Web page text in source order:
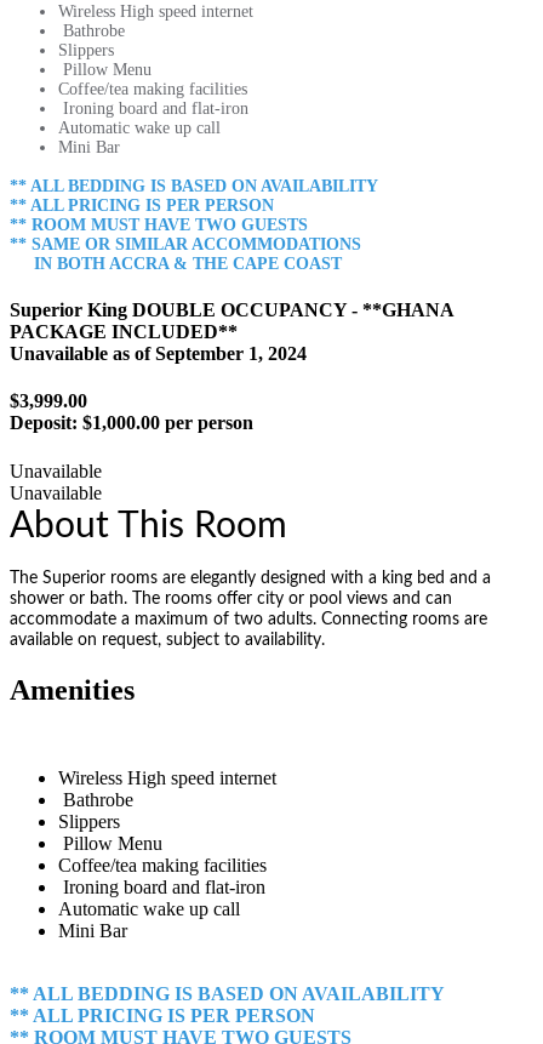
Wireless High speed internet
Bathrobe
Slippers
Pillow Menu
Coffee/tea making facilities
Ironing board and flat-iron
Automatic wake up call
Mini Bar
** ALL BEDDING IS BASED ON AVAILABILITY
** ALL PRICING IS PER PERSON
** ROOM MUST HAVE TWO GUESTS
** SAME OR SIMILAR ACCOMMODATIONS
IN BOTH ACCRA & THE CAPE COAST
Superior King DOUBLE OCCUPANCY - **GHANA
PACKAGE INCLUDED**
Unavailable as ofSeptember 1, 2024
$3,999.00
Deposit: $1,000.00 per person
Unavailable
Unavailable
About This Room
The Superior rooms are elegantly designed with a king bed and a
shower or bath. The rooms offer city or pool views and can
accommodate a maximum of two adults. Connecting rooms are
available on request, subject to availability.
Amenities
Wireless High speed internet
Bathrobe
Slippers
Pillow Menu
Coffee/tea making facilities
Ironing board and flat-iron
Automatic wake up call
Mini Bar
** ALL BEDDING IS BASED ON AVAILABILITY
** ALL PRICING IS PER PERSON
** ROOM MUST HAVE TWO GUESTS